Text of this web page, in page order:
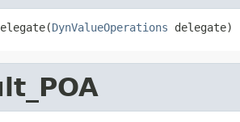
DynValueOperations delegate)